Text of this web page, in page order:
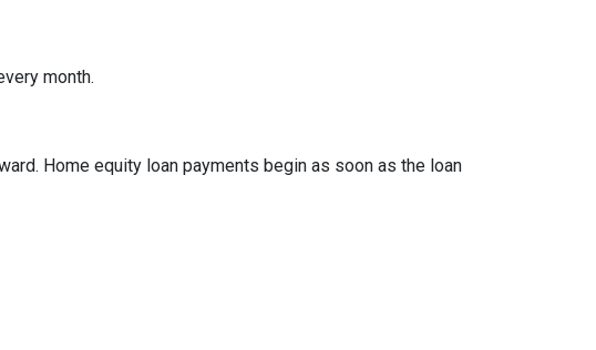
month.
Home equity loan payments begin as soon as the loan